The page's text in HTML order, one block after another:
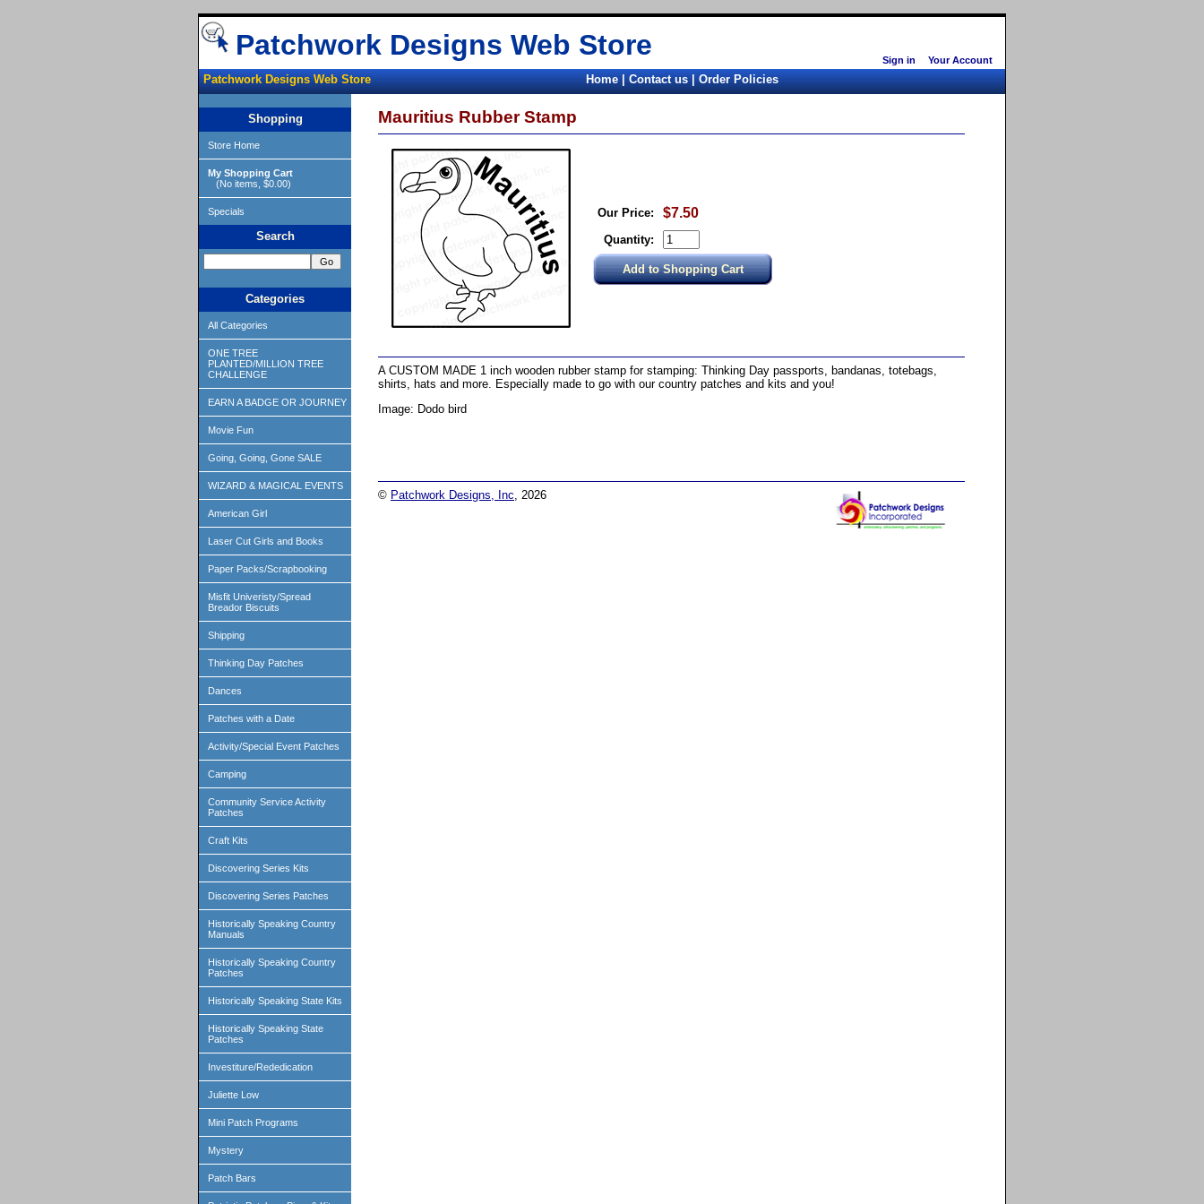
Sign in Your Account
Patchwork Designs Web Store
Patchwork Designs Web Store Home|Contact us|Order Policies
Shopping
Store Home
My Shopping Cart
(No items, $0.00)
Specials
Search
Categories
All Categories
ONE TREE
PLANTED/MILLION TREE
CHALLENGE
EARN A BADGE OR JOURNEY
Movie Fun
Going, Going, Gone SALE
WIZARD & MAGICAL EVENTS
American Girl
Laser Cut Girls and Books
Paper Packs/Scrapbooking
Misfit Univeristy/Spread
Breador Biscuits
Shipping
Thinking Day Patches
Dances
Patches with a Date
Activity/Special Event Patches
Camping
Community Service Activity
Patches
Craft Kits
Discovering Series Kits
Discovering Series Patches
Historically Speaking Country
Manuals
Historically Speaking Country
Patches
Historically Speaking State Kits
Historically Speaking State
Patches
Investiture/Rededication
Juliette Low
Mini Patch Programs
Mystery
Patch Bars
Mauritius Rubber Stamp
Our Price: $7.50
Quantity:
A CUSTOM MADE 1 inch wooden rubber stamp for stamping: Thinking Day passports, bandanas, totebags,
shirts, hats and more. Especially made to go with our country patches and kits and you!
Image: Dodo bird
© Patchwork Designs, Inc , 2026